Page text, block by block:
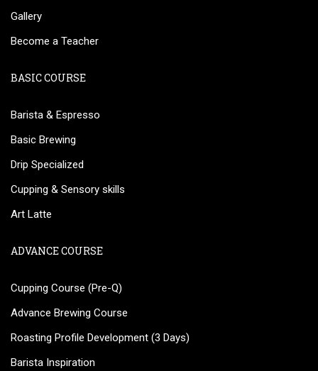
Gallery
Become a Teacher
BASIC COURSE
Barista & Espresso
Basic Brewing
Drip Specialized
Cupping & Sensory skills
Art Latte
ADVANCE COURSE
Cupping Course (Pre-Q)
Advance Brewing Course
Roasting Profile Development (3 Days)
Barista Inspiration